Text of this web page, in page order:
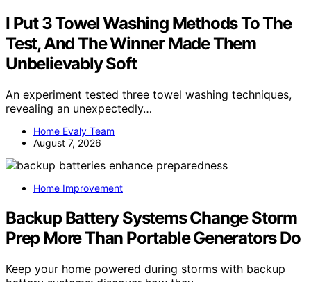
I Put 3 Towel Washing Methods To The
Test, And The Winner Made Them
Unbelievably Soft
An experiment tested three towel washing techniques,
revealing an unexpectedly…
Home Evaly Team
August 7, 2026
Home Improvement
Backup Battery Systems Change Storm
Prep More Than Portable Generators Do
Keep your home powered during storms with backup